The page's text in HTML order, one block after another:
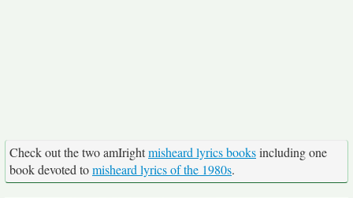
Check out the two amIrightmisheard lyrics booksincluding one
book devoted tomisheard lyrics of the 1980s.